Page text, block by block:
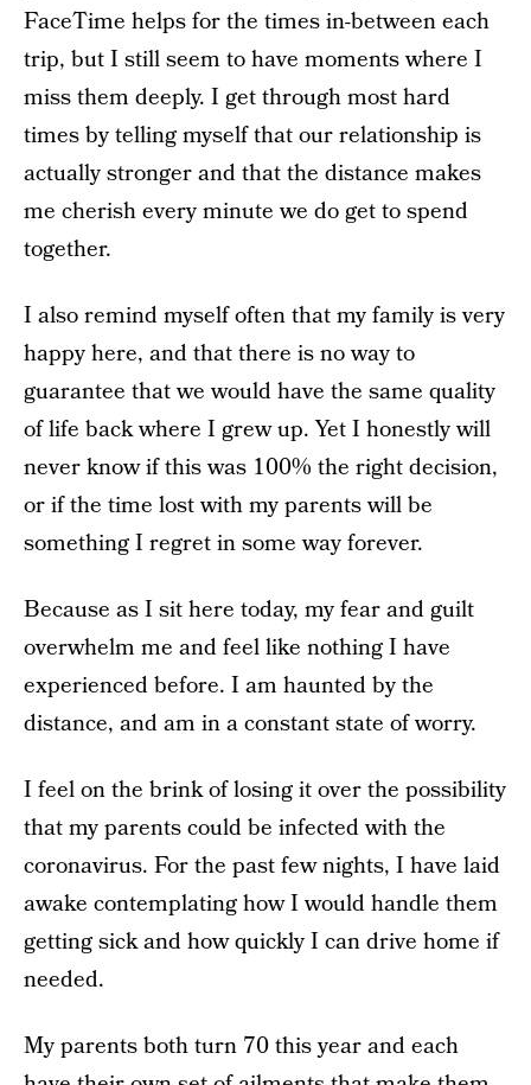
FaceTime helps for the times in-between each
trip, but I still seem to have moments where I
miss them deeply. I get through most hard
times by telling myself that our relationship is
actually stronger and that the distance makes
me cherish every minute we do get to spend
together.
I also remind myself often that my family is very
happy here, and that there is no way to
guarantee that we would have the same quality
of life back where I grew up. Yet I honestly will
never know if this was 100% the right decision,
or if the time lost with my parents will be
something I regret in some way forever.
Because as I sit here today, my fear and guilt
overwhelm me and feel like nothing I have
experienced before. I am haunted by the
distance, and am in a constant state of worry.
I feel on the brink of losing it over the possibility
that my parents could be infected with the
coronavirus. For the past few nights, I have laid
awake contemplating how I would handle them
getting sick and how quickly I can drive home if
needed.
My parents both turn 70 this year and each